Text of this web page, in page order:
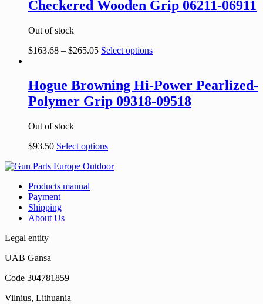
Checkered Wooden Grip 06211-06911
Out of stock
$163.68 – $265.05 Select options
Hogue Browning Hi-Power Pearlized-
Polymer Grip 09318-09518
Out of stock
$93.50 Select options
Products manual
Payment
Shipping
About Us
Legal entity
UAB Gansa
Code 304781859
Vilnius, Lithuania